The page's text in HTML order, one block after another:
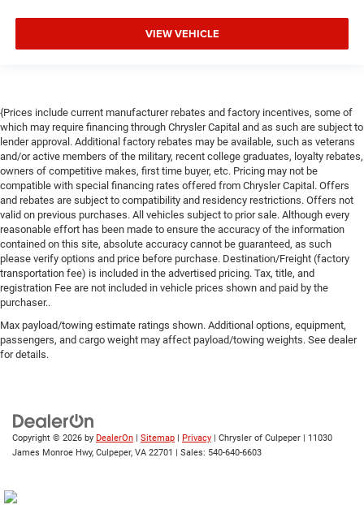
VIEW VEHICLE
{Prices include current manufacturer rebates and factory incentives, some of
which may require financing through Chrysler Capital and as such are subject to
lender approval. Additional factory rebates may be available, such as veterans
and/or active members of the military, recent college graduates, loyalty rebates,
owners of competitive makes, first time buyer, etc. Pricing may not be
compatible with special financing rates offered from Chrysler Capital. Offers
and rebates are subject to compatibility and residency restrictions. Offers not
valid on previous purchases. All vehicles subject to prior sale. Although every
reasonable effort has been made to ensure the accuracy of the information
contained on this site, absolute accuracy cannot be guaranteed, as such
please verify options and price before purchase. Destination/Freight (factory
transportation fee) is included in the advertised pricing. Tax, title, and
registration Fee are not included in vehicle prices shown and paid by the
purchaser..
Max payload/towing estimate ratings shown. Additional options, equipment,
passengers, and cargo weight may affect payload/towing weights. See dealer
for details.
Copyright © 2026 by DealerOn | Sitemap | Privacy | Chrysler of Culpeper | 11030
James Monroe Hwy, Culpeper, VA 22701 | Sales: 540-640-6603